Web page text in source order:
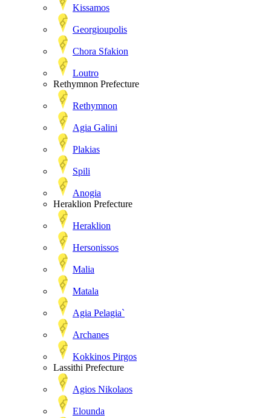
Kissamos
Georgioupolis
Chora Sfakion
Loutro
Rethymnon Prefecture
Rethymnon
Agia Galini
Plakias
Spili
Anogia
Heraklion Prefecture
Heraklion
Hersonissos
Malia
Matala
Agia Pelagia`
Archanes
Kokkinos Pirgos
Lassithi Prefecture
Agios Nikolaos
Elounda